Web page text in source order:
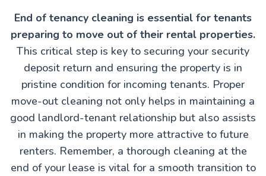
End of tenancy cleaning is essential for tenants
preparing to move out of their rental properties.
This critical step is key to securing your security
deposit return and ensuring the property is in
pristine condition for incoming tenants. Proper
move-out cleaning not only helps in maintaining a
good landlord-tenant relationship but also assists
in making the property more attractive to future
renters. Remember, a thorough cleaning at the
end of your lease is vital for a smooth transition to